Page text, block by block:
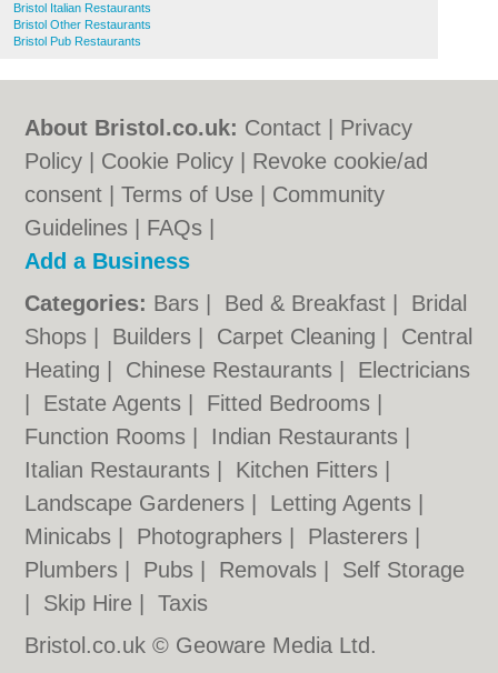
Bristol Italian Restaurants
Bristol Other Restaurants
Bristol Pub Restaurants
About Bristol.co.uk: Contact
Privacy
Policy
Cookie Policy
Revoke cookie/ad
consent |Terms of Use
Community
Guidelines
FAQs
Add a Business
Categories: Bars Bed & Breakfast
Bridal
Shops
Builders Carpet Cleaning
Central
Heating
Chinese Restaurants
Electricians
Estate Agents Fitted Bedrooms
Function Rooms
Indian Restaurants
Italian Restaurants
Kitchen Fitters
Landscape Gardeners
Letting Agents
Minicabs
Photographers Plasterers
Plumbers
Pubs Removals
Self Storage
Skip Hire |Taxis
Bristol.co.uk © Geoware Media Ltd.